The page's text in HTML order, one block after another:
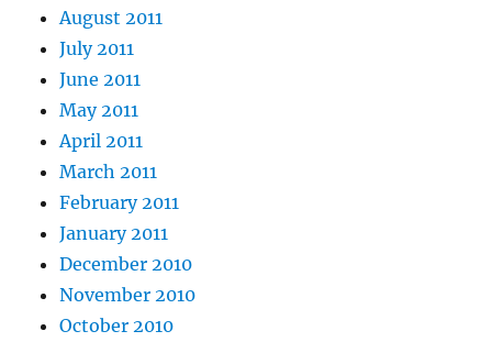
August 2011
July 2011
June 2011
May 2011
April 2011
March 2011
February 2011
January 2011
December 2010
November 2010
October 2010